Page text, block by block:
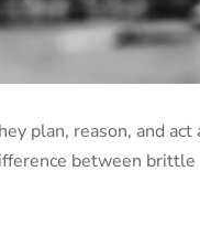
plan, reason, and
between